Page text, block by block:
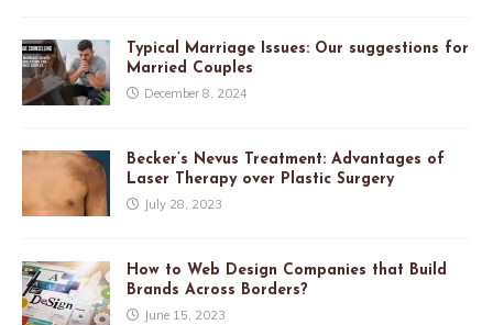
Typical Marriage Issues: Our suggestions for
Married Couples
December 8, 2024
Becker’s Nevus Treatment: Advantages of
Laser Therapy over Plastic Surgery
July 28, 2023
How to Web Design Companies that Build
Brands Across Borders?
June 15, 2023